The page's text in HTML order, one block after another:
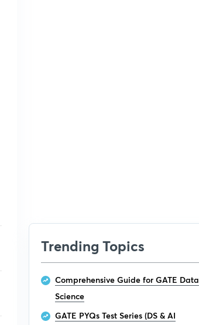
Trending Topics
Comprehensive Guide for GATE Data
Science
GATE PYQs Test Series (DS & AI